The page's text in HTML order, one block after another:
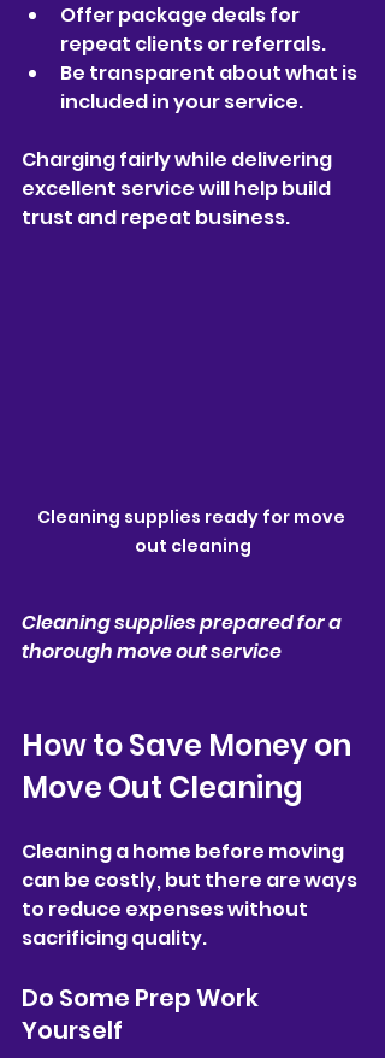
Offer package deals for
repeat clients or referrals.
Be transparent about what is
included in your service.
Charging fairly while delivering
excellent service will help build
trust and repeat business.
Cleaning supplies ready for move
out cleaning
Cleaning supplies prepared for a
thorough move out service
How to Save Money on
Move Out Cleaning
Cleaning a home before moving
can be costly, but there are ways
to reduce expenses without
sacrificing quality.
Do Some Prep Work
Yourself